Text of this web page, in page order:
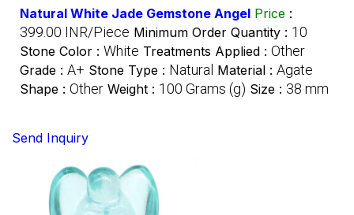
Natural White Jade Gemstone Angel Price :
399.00 INR/Piece Minimum Order Quantity : 10
Stone Color : White Treatments Applied : Other
Grade : A+ Stone Type : Natural Material : Agate
Shape : Other Weight : 100 Grams (g) Size : 38 mm
Send Inquiry